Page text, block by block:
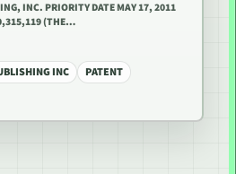
INC. PRIORITY DATE MAY 17, 2011
(THE…
INC
PATENT